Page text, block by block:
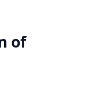
of